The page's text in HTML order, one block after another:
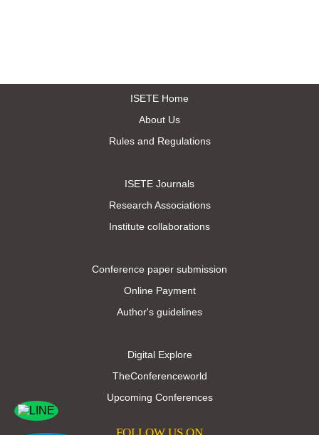
ISETE Home
About Us
Rules and Regulations
ISETE Journals
Research Associations
Institute collaborations
Conference paper submission
Online Payment
Author's guidelines
Digital Explore
TheConferenceworld
Upcoming Conferences